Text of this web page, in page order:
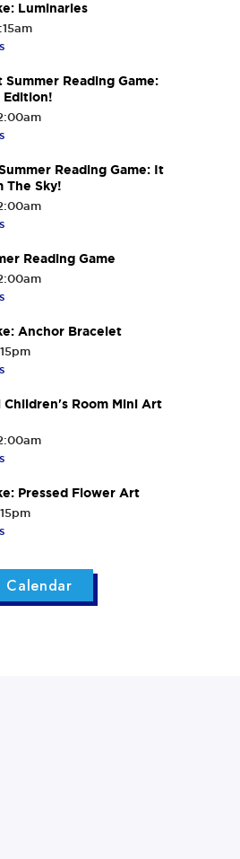
Luminaries
Reading Game:
Edition!
Reading Game: It
The Sky!
Reading Game
Anchor Bracelet
Children's Room Mini Art
Pressed Flower Art
Calendar